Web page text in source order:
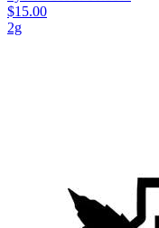
$15.00
2g